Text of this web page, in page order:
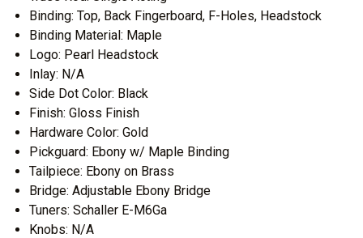
Binding: Top, Back Fingerboard, F-Holes, Headstock
Binding Material: Maple
Logo: Pearl Headstock
Inlay: N/A
Side Dot Color: Black
Finish: Gloss Finish
Hardware Color: Gold
Pickguard: Ebony w/ Maple Binding
Tailpiece: Ebony on Brass
Bridge: Adjustable Ebony Bridge
Tuners: Schaller E-M6Ga
Knobs: N/A